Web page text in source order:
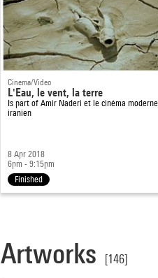
Cinema/Video
L'Eau, le vent, la terre
Is part of Amir Naderi et le cinéma moderne
iranien
8 Apr 2018
6pm - 9:15pm
Finished
Artworks [146]